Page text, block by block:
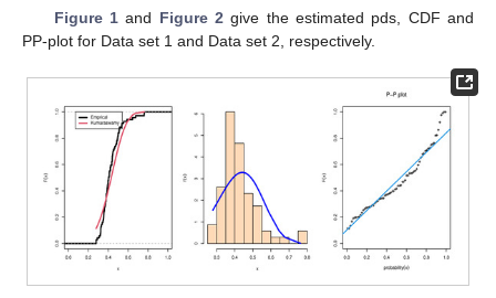
0.417, 0.417, 0.409, 0.407, 0.404, 0.397, 0.397, 0.396, 0.395,
0.388, 0.383, 0.382, 0.382, 0.381, 0.376, 0.374, 0.365, 0.365,
0.319, 0.318, 0.311, 0.310, 0.309, 0.308, 0.306, 0.306, 0.304,
0.300, 0.299, 0.296, 0.293, 0.291, 0.286, 0.286, 0.283, 0.281,
0.281, 0.276, 0.260, 0.258, 0.257, 0.252, 0.249, 0.248, 0.237,
0.228, 0.199.
shows the ML estimation of marginals of
KuD with standard error (SE), Cramer–von Mises (CvM)
Anderson–Darling (AD), Akaike information criterion (AIC), and
Bayesian information criterion (BIC) statistics. The Kolmogorov–
Smirnov (KS) distances and correspondingp-values in
show that the KuD with equal shape parameters fit reasonably
well to the modified data sets.